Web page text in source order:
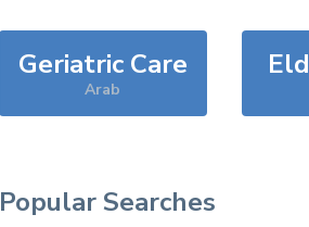
Geriatric Care
Arab
Popular Searches